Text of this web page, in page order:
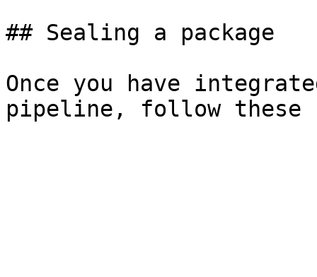
## Sealing a package
Once you have